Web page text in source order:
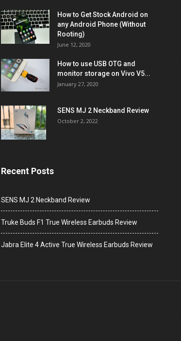
How to Get Stock Android on
any Android Phone (Without
Rooting)
June 12, 2020
How to use USB OTG and
monitor storage on Vivo V5...
January 27, 2020
SENS MJ 2 Neckband Review
October 2, 2022
Recent Posts
SENS MJ 2 Neckband Review
Truke Buds F1 True Wireless Earbuds Review
Jabra Elite 4 Active True Wireless Earbuds Review